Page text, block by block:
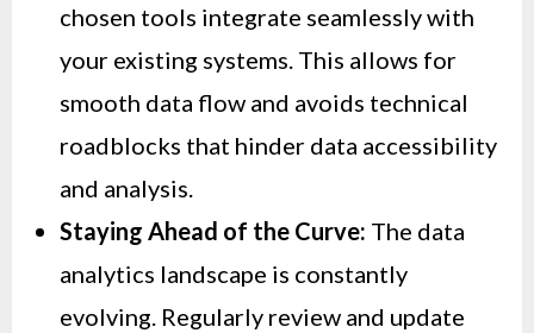
chosen tools integrate seamlessly with
your existing systems. This allows for
smooth data flow and avoids technical
roadblocks that hinder data accessibility
and analysis.
Staying Ahead of the Curve: The data
analytics landscape is constantly
evolving. Regularly review and update